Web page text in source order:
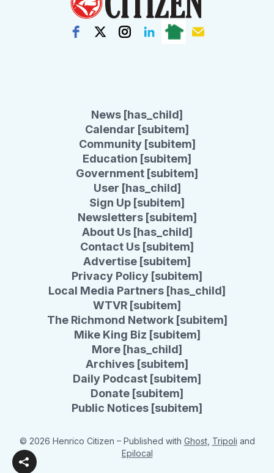
News [has_child]
Calendar [subitem]
Community [subitem]
Education [subitem]
Government [subitem]
User [has_child]
Sign Up [subitem]
Newsletters [subitem]
About Us [has_child]
Contact Us [subitem]
Advertise [subitem]
Privacy Policy [subitem]
Local Media Partners [has_child]
WTVR [subitem]
The Richmond Network [subitem]
Mike King Biz [subitem]
More [has_child]
Archives [subitem]
Daily Podcast [subitem]
Donate [subitem]
Public Notices [subitem]
© 2026 Henrico Citizen – Published with Ghost, Tripoli and
Epilocal